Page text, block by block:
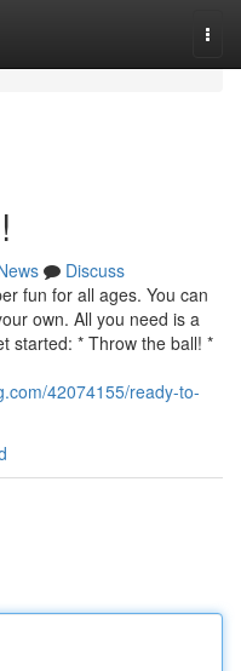
Discuss
fun for all ages. You can
own. All you need is a
started: * Throw the ball! *
42074155/ready-to-